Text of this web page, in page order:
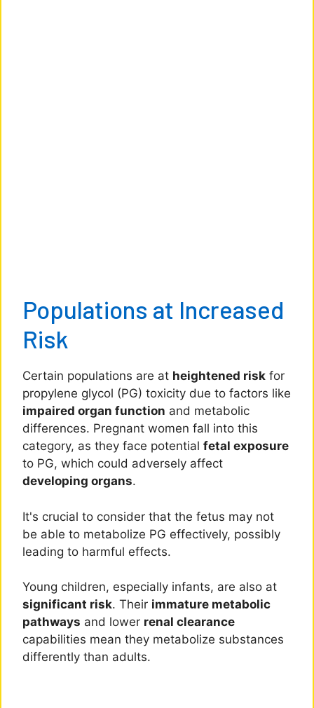
Populations at Increased
Risk
Certain populations are at heightened risk for
propylene glycol (PG) toxicity due to factors like
impaired organ function and metabolic
differences. Pregnant women fall into this
category, as they face potential fetal exposure
to PG, which could adversely affect
developing organs.
It's crucial to consider that the fetus may not
be able to metabolize PG effectively, possibly
leading to harmful effects.
Young children, especially infants, are also at
significant risk. Their immature metabolic
pathways and lower renal clearance
capabilities mean they metabolize substances
differently than adults.